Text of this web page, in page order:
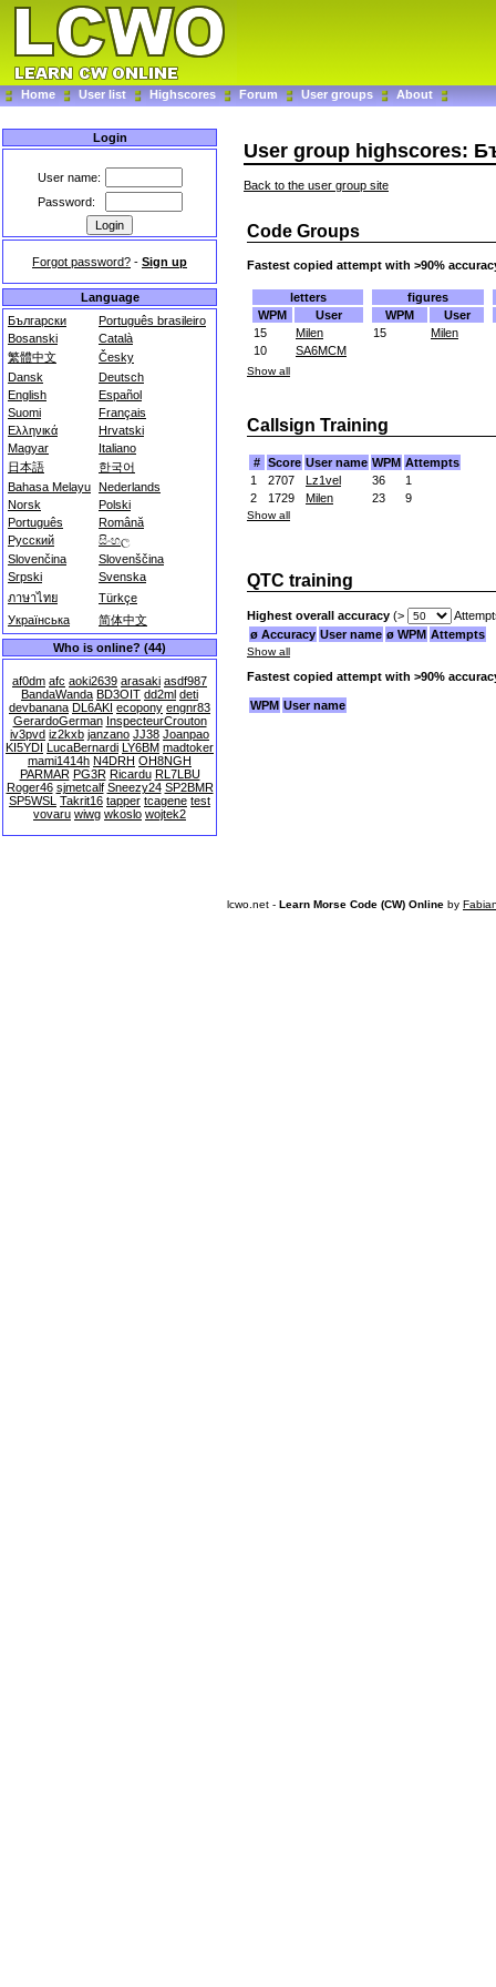
Home User list Highscores Forum User groups About
Login
User name:
Password:
Forgot password? - Sign up
Language
Български
Português brasileiro
Bosanski
Català
繁體中文
Česky
Dansk
Deutsch
English
Español
Suomi
Français
Ελληνικά
Hrvatski
Magyar
Italiano
日本語
한국어
Bahasa Melayu Nederlands
Norsk
Polski
Português
Română
Русский
සිංහල
Slovenčina
Slovenščina
Srpski
Svenska
ภาษาไทย
Türkçe
Українська
简体中文
Who is online? (44)
af0dm afc aoki2639 arasaki asdf987
BandaWanda BD3OIT dd2ml deti
devbanana DL6AKI ecopony engnr83
GerardoGerman InspecteurCrouton
iv3pvd iz2kxb janzano JJ38 Joanpao
KI5YDI LucaBernardi LY6BM madtoker
mami1414h N4DRH OH8NGH
PARMAR PG3R Ricardu RL7LBU
Roger46 sjmetcalf Sneezy24 SP2BMR
SP5WSL Takrit16 tapper tcagene test
vovaru wiwg wkoslo wojtek2
User group highscores:
Back to the user group site
Code Groups
Fastest copied attempt with >90%
letters
WPM
User
15
Milen
10
SA6MCM
figures
WPM
User
15
Milen
Show all
Callsign Training
# Score User name WPM Attempts
1
2707 Lz1vel 36
1
2
1729 Milen 23 9
Show all
QTC training
Highest overall accuracy (>
ø Accuracy User name ø WPM Attempts
Show all
Fastest copied attempt with >90%
WPM User name
lcwo.net - Learn Morse Code (CW) Online by